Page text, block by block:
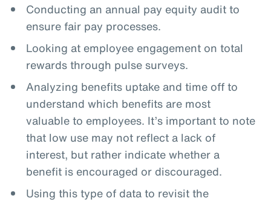
Conducting an annual pay equity audit to
ensure fair pay processes.
Looking at employee engagement on total
rewards through pulse surveys.
Analyzing benefits uptake and time off to
understand which benefits are most
valuable to employees. It’s important to note
that low use may not reflect a lack of
interest, but rather indicate whether a
benefit is encouraged or discouraged.
Using this type of data to revisit the